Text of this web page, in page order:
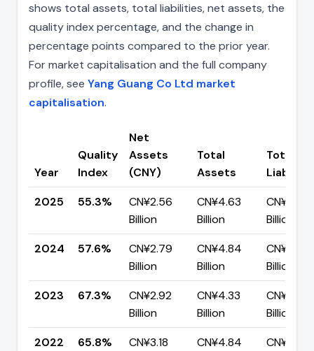
shows total assets, total liabilities, net assets, the
quality index percentage, and the change in
percentage points compared to the prior year.
For market capitalisation and the full company
profile, see Yang Guang Co Ltd market
capitalisation.
Year
Quality
Index
Net
Assets
(CNY)
Total
Assets
Total
2025
55.3%
CN¥2.56
Billion
CN¥4.63
Billion
CN¥2.07
Billion
2024
57.6%
CN¥2.79
Billion
CN¥4.84
Billion
CN¥2.05
Billion
2023
67.3%
CN¥2.92
Billion
CN¥4.33
Billion
CN¥1.42
Billion
2022
65.8%
CN¥3.18
CN¥4.84
CN¥1.66